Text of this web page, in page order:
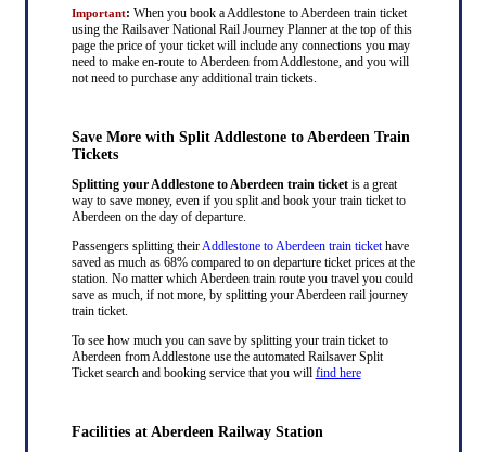
Important: When you book a Addlestone to Aberdeen train ticket
using the Railsaver National Rail Journey Planner at the top of this
page the price of your ticket will include any connections you may
need to make en-route to Aberdeen from Addlestone, and you will
not need to purchase any additional train tickets.
Save More with Split Addlestone to Aberdeen Train
Tickets
Splitting your Addlestone to Aberdeen train ticketis a great
way to save money, even if you split and book your train ticket to
Aberdeen on the day of departure.
Passengers splitting theirAddlestone to Aberdeen train tickethave
saved as much as 68% compared to on departure ticket prices at the
station. No matter which Aberdeen train route you travel you could
save as much, if not more, by splitting your Aberdeen rail journey
train ticket.
To see how much you can save by splitting your train ticket to
Aberdeen from Addlestone use the automated Railsaver Split
Ticket search and booking service that you will find here
Facilities at Aberdeen Railway Station